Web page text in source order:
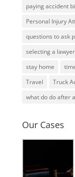
paying accident
Personal Injury
questions to ask
selecting a lawyer
stay home
Travel
Truck
what do do after
Our Cases